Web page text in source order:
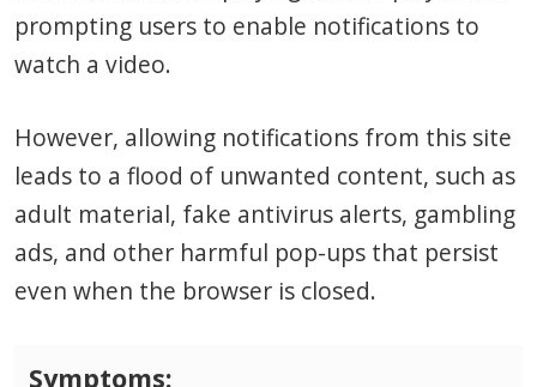
prompting users to enable notifications to
watch a video.
However, allowing notifications from this site
leads to a flood of unwanted content, such as
adult material, fake antivirus alerts, gambling
ads, and other harmful pop-ups that persist
even when the browser is closed.
Symptoms: